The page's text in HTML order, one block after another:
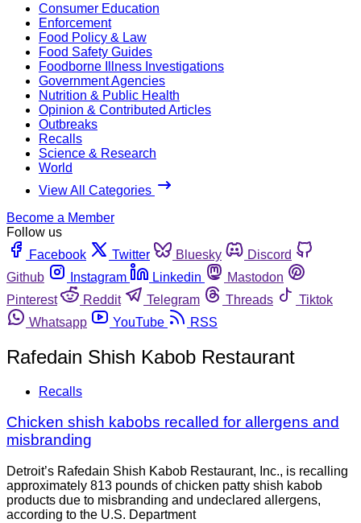
Consumer Education
Enforcement
Food Policy & Law
Food Safety Guides
Foodborne Illness Investigations
Government Agencies
Nutrition & Public Health
Opinion & Contributed Articles
Outbreaks
Recalls
Science & Research
World
View All Categories
Become a Member
Follow us
Facebook
Twitter Bluesky
Discord
Github
Instagram Linkedin
Mastodon
Pinterest
Reddit Telegram Threads
Tiktok
Whatsapp
YouTube RSS
Rafedain Shish Kabob Restaurant
Recalls
Chicken shish kabobs recalled for allergens and
misbranding
Detroit’s Rafedain Shish Kabob Restaurant, Inc., is recalling
approximately 813 pounds of chicken patty shish kabob
products due to misbranding and undeclared allergens,
according to the U.S. Department